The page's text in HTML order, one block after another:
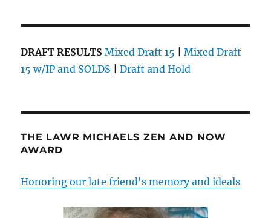
DRAFT RESULTS Mixed Draft 15 |Mixed Draft
15 w/IP and SOLDS |Draft and Hold
THE LAWR MICHAELS ZEN AND NOW
AWARD
Honoring our late friend's memory and ideals